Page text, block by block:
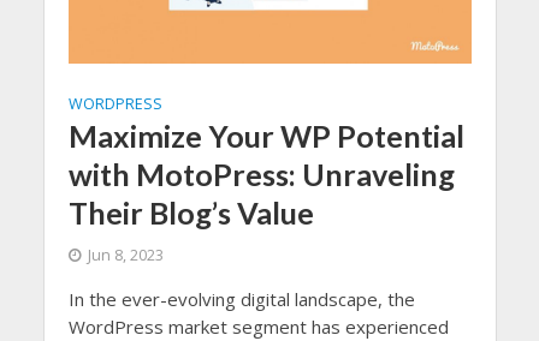
WORDPRESS
Maximize Your WP Potential
with MotoPress: Unraveling
Their Blog’s Value
Jun 8, 2023
In the ever-evolving digital landscape, the
WordPress market segment has experienced